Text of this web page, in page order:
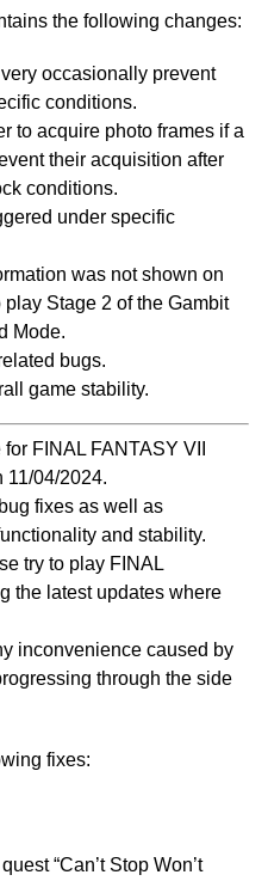
the following changes:
occasionally prevent
conditions.
to acquire photo frames if a
their acquisition after
conditions.
under specific
was not shown on
Stage 2 of the Gambit
Mode.
bugs.
game stability.
FINAL FANTASY VII
11/04/2024.
fixes as well as
and stability.
try to play FINAL
the latest updates where
inconvenience caused by
through the side
fixes:
“Can’t Stop Won’t